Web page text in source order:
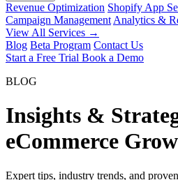
Revenue Optimization Shopify App
Campaign Management Analytics &
View All Services →
Blog Beta Program Contact Us
Start a Free Trial Book a Demo
BLOG
Insights &
eCommerce
Expert tips, industry trends, and